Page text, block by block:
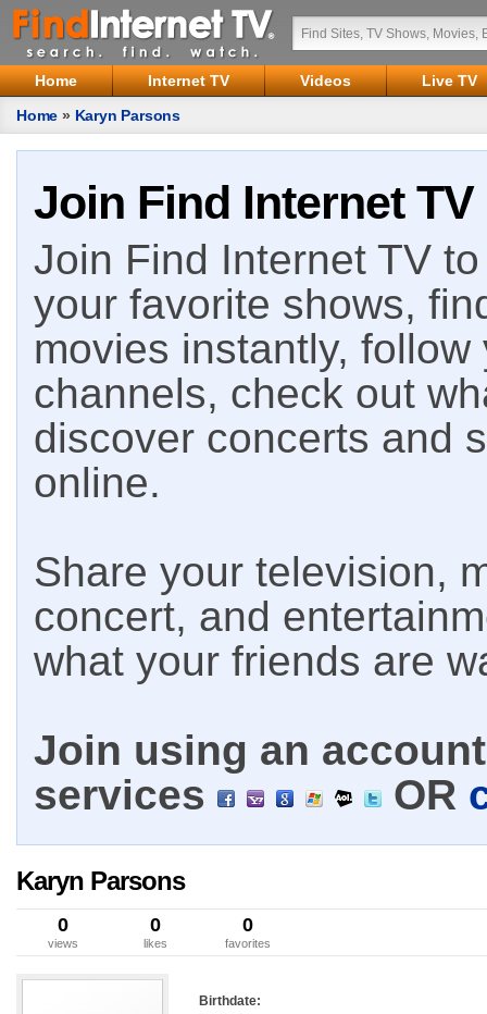
Home Internet TV Videos
Live TV
Home » Karyn Parsons
Join Find Internet TV
Join Find Internet TV
your favorite shows,
movies instantly,
channels, check out
discover concerts and
online.
Share your television,
concert, and
what your friends are
Join using an
services
OR
Karyn Parsons
0
views
0
likes
0
favorites
Birthdate: